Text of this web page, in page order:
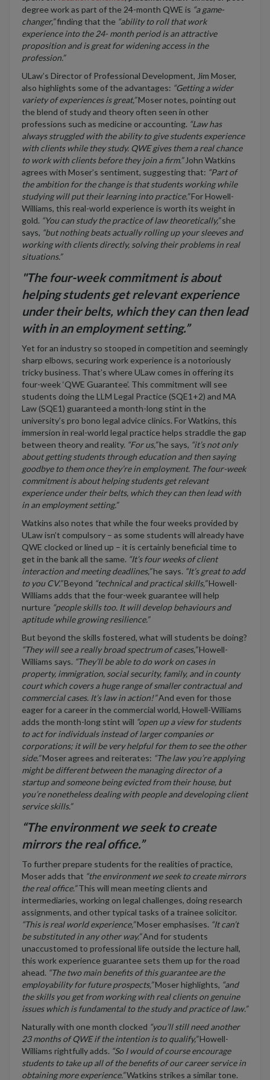
degree work as part of the 24-month QWE is “a game-
changer,”finding that the “ability to roll that work
experience into the 24- month period is an attractive
proposition and is great for widening access in the
profession.”
ULaw’s Director of Professional Development, Jim Moser,
also highlights some of the advantages: “Getting a wider
variety of experiences is great,”Moser notes, pointing out
the blend of study and theory often seen in other
professions such as medicine or accounting. “Law has
always struggled with the ability to give students experience
with clients while they study. QWE gives them a real chance
to work with clients before they join a firm.” John Watkins
agrees with Moser’s sentiment, suggesting that: “Part of
the ambition for the change is that students working while
studying will put their learning into practice.”For Howell-
Williams, this real-world experience is worth its weight in
gold. “You can study the practice of law theoretically,”she
says, “but nothing beats actually rolling up your sleeves and
working with clients directly, solving their problems in real
situations.”
"The four-week commitment is about
helping students get relevant experience
under their belts, which they can then lead
with in an employment setting.”
Yet for an industry so stooped in competition and seemingly
sharp elbows, securing work experience is a notoriously
tricky business. That’s where ULaw comes in offering its
four-week ‘QWE Guarantee’. This commitment will see
students doing the LLM Legal Practice (SQE1+2) and MA
Law (SQE1) guaranteed a month-long stint in the
university’s pro bono legal advice clinics. For Watkins, this
immersion in real-world legal practice helps straddle the gap
between theory and reality. “For us,”he says, “it’s not only
about getting students through education and then saying
goodbye to them once they’re in employment. The four-week
commitment is about helping students get relevant
experience under their belts, which they can then lead with
in an employment setting.”
Watkins also notes that while the four weeks provided by
ULaw isn’t compulsory – as some students will already have
QWE clocked or lined up – it is certainly beneficial time to
get in the bank all the same. “It’s four weeks of client
interaction and meeting deadlines,”he says. “It’s great to add
to you CV.”Beyond “technical and practical skills,”Howell-
Williams adds that the four-week guarantee will help
nurture “people skills too. It will develop behaviours and
aptitude while growing resilience.”
But beyond the skills fostered, what will students be doing?
“They will see a really broad spectrum of cases,”Howell-
Williams says. “They’ll be able to do work on cases in
property, immigration, social security, family, and in county
court which covers a huge range of smaller contractual and
commercial cases. It’s law in action!”And even for those
eager for a career in the commercial world, Howell-Williams
adds the month-long stint will “open up a view for students
to act for individuals instead of larger companies or
corporations; it will be very helpful for them to see the other
side.”Moser agrees and reiterates: “The law you’re applying
might be different between the managing director of a
startup and someone being evicted from their house, but
you’re nonetheless dealing with people and developing client
service skills.”
“The environment we seek to create
mirrors the real office.”
To further prepare students for the realities of practice,
Moser adds that “the environment we seek to create mirrors
the real office.”This will mean meeting clients and
intermediaries, working on legal challenges, doing research
assignments, and other typical tasks of a trainee solicitor.
“This is real world experience,”Moser emphasises. “It can’t
be substituted in any other way.”And for students
unaccustomed to professional life outside the lecture hall,
this work experience guarantee sets them up for the road
ahead. “The two main benefits of this guarantee are the
employability for future prospects,”Moser highlights, “and
the skills you get from working with real clients on genuine
issues which is fundamental to the study and practice of law.”
Naturally with one month clocked “you’ll still need another
23 months of QWE if the intention is to qualify,”Howell-
Williams rightfully adds. “So I would of course encourage
students to take up all of the benefits of our career service in
obtaining more experience.”Watkins strikes a similar tone.